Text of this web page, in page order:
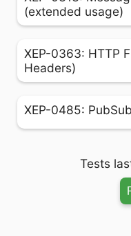
(extended usage)
XEP-0363: HTTP
Headers)
XEP-0485:
Tests